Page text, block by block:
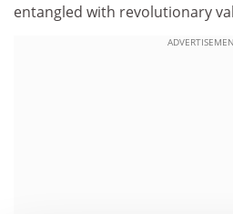
entangled with revolutionary